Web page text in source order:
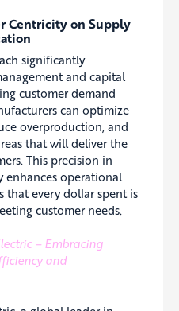
Centricity on Supply
significantly
and capital
customer demand
can optimize
overproduction, and
that will deliver the
This precision in
operational
that every dollar spent is
customer needs.
– Embracing
and